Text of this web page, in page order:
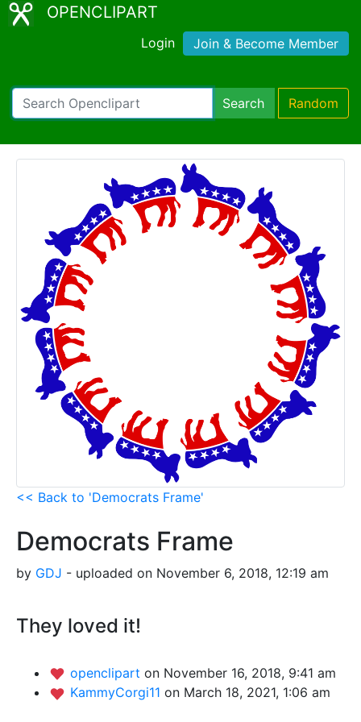
OPENCLIPART
Login Join & Become Member
Search Random
<< Back to 'Democrats Frame'
Democrats Frame
by GDJ - uploaded on November 6, 2018, 12:19 am
They loved it!
openclipart on November 16, 2018, 9:41 am
KammyCorgi11 on March 18, 2021, 1:06 am